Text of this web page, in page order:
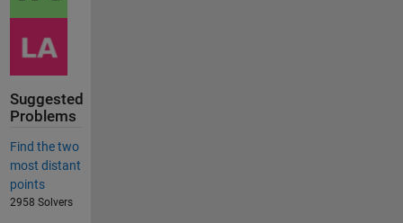
Suggested
Problems
Find the two
most distant
points
2958 Solvers